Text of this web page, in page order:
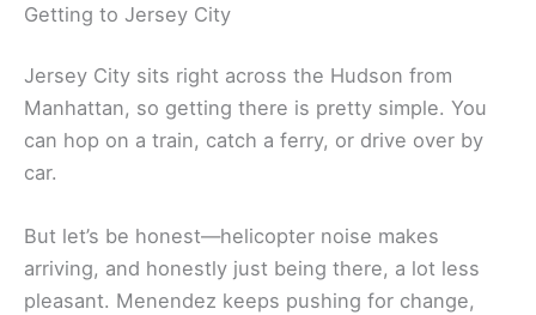
Getting to Jersey City
Jersey City sits right across the Hudson from
Manhattan, so getting there is pretty simple. You
can hop on a train, catch a ferry, or drive over by
car.
But let’s be honest—helicopter noise makes
arriving, and honestly just being there, a lot less
pleasant. Menendez keeps pushing for change,